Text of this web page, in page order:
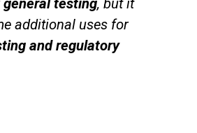
general testing, but it
additional uses for
and regulatory